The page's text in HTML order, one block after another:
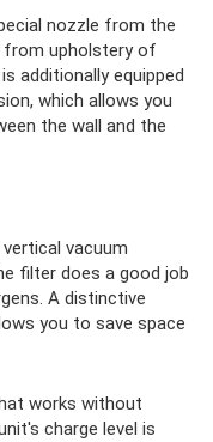
nozzle from the
from upholstery of
additionally equipped
which allows you
the wall and the
vacuum
filter does a good job
A distinctive
you to save space
works without
charge level is